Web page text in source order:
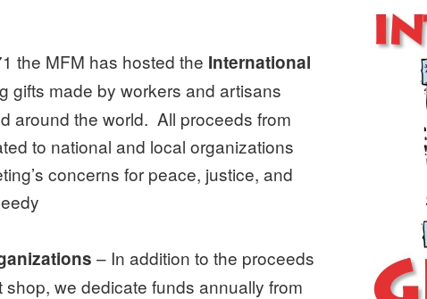
the MFM has hosted the International
gifts made by workers and artisans
around the world. All proceeds from
to national and local organizations
concerns for peace, justice, and
– In addition to the proceeds
shop, we dedicate funds annually from